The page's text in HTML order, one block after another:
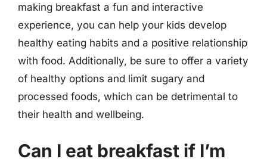
making breakfast a fun and interactive
experience, you can help your kids develop
healthy eating habits and a positive relationship
with food. Additionally, be sure to offer a variety
of healthy options and limit sugary and
processed foods, which can be detrimental to
their health and wellbeing.
Can I eat breakfast if I’m